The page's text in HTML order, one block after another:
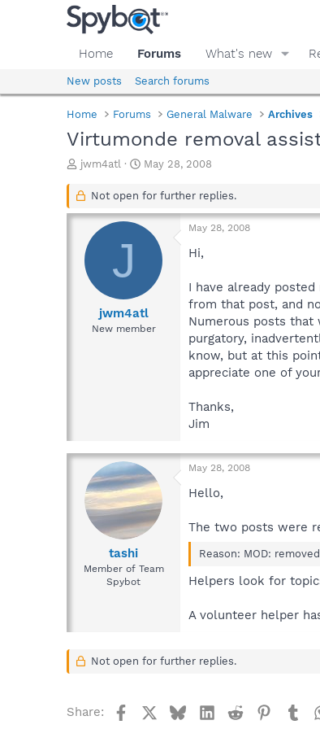
Home Forums What's new
New posts Search forums
Home Forums General Malware Archives
Virtumonde removal
T
r
a
s
jwm4atl
S
a
t
May 28, 2008
Not open for further replies.
J
jwm4atl
New member
May 28, 2008
Hi,
I have already
from that post, and
Numerous posts that
purgatory,
know, but at this
appreciate one of
Thanks,
Jim
tashi
Member of Team
Spybot
May 28, 2008
Hello,
The two posts were
Reason: MOD:
Helpers look for
A volunteer helper
Not open for further replies.
Share: FacebookBlueskyLinkedIn
Reddit